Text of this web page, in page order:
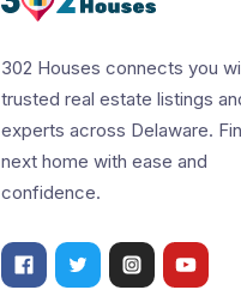
302 Houses connects you
trusted real estate listings
experts across Delaware.
next home with ease and
confidence.